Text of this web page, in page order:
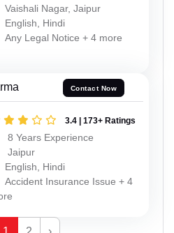
Vaishali Nagar, Jaipur
English, Hindi
Any Legal Notice + 4 more
Contact Now
3.4 | 173+ Ratings
8 Years Experience
Jaipur
English, Hindi
Accident Insurance Issue + 4